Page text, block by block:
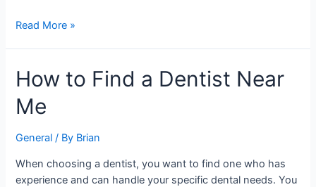
Read More »
How to Find a Dentist Near
Me
General / By Brian
When choosing a dentist, you want to find one who has
experience and can handle your specific dental needs. You
How
to
Find
Dentist
Me